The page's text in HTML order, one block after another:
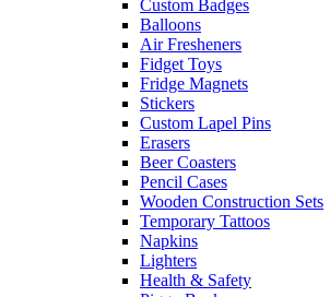
Custom Badges
Balloons
Air Fresheners
Fidget Toys
Fridge Magnets
Stickers
Custom Lapel Pins
Erasers
Beer Coasters
Pencil Cases
Wooden Construction Sets
Temporary Tattoos
Napkins
Lighters
Health & Safety